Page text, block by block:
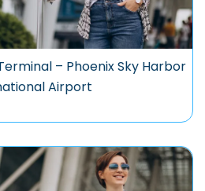
– Phoenix Sky Harbor
Airport